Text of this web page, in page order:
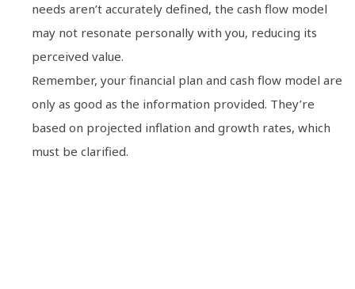
needs aren’t accurately defined, the cash flow model
may not resonate personally with you, reducing its
perceived value.
Remember, your financial plan and cash flow model are
only as good as the information provided. They’re
based on projected inflation and growth rates, which
must be clarified.